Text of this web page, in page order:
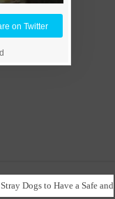
Dogs to Have a Safe
on Twitter